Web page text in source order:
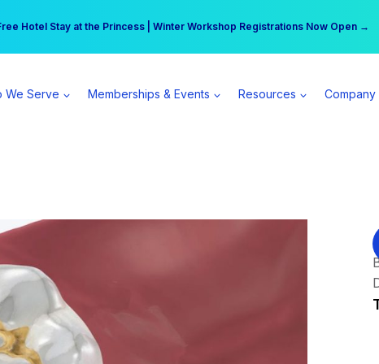
Hotel Stay at the Princess | Winter Workshop Registrations Now Open →
practice can earn $555 more per day | Become a Spear All Access Member →
We Serve Memberships & Events Resources Company